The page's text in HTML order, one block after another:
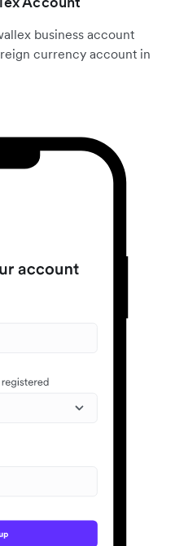
business account
currency account in